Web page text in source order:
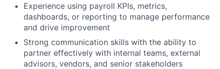
Experience using payroll KPIs, metrics,
dashboards, or reporting to manage performance
and drive improvement
Strong communication skills with the ability to
partner effectively with internal teams, external
advisors, vendors, and senior stakeholders